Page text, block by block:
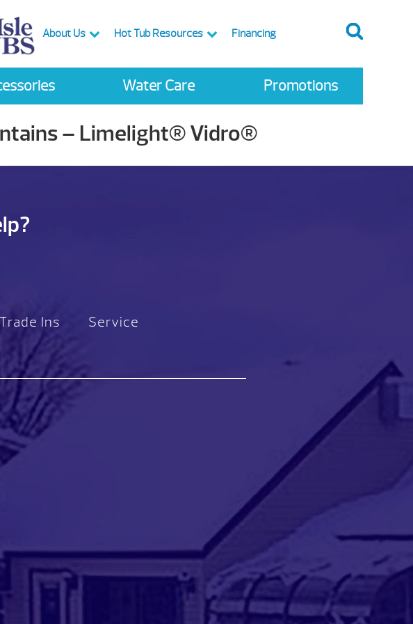
About Us Hot Tub Resources Financing
Water Care Promotions
– Limelight® Vidro®
Trade Ins Service